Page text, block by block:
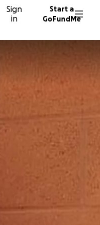
Sign
in
Start a
GoFundMe